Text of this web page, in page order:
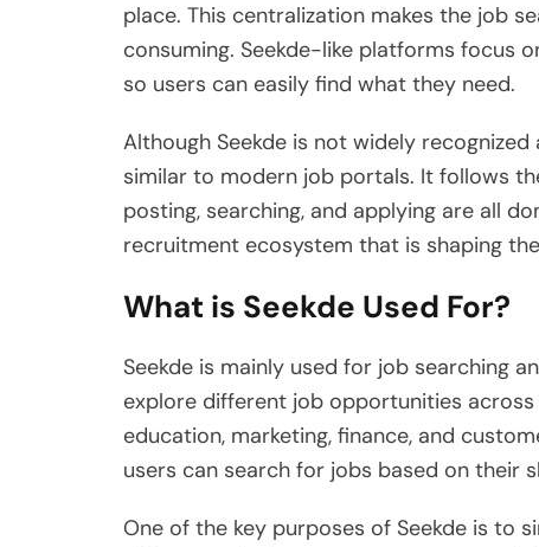
place. This centralization makes the job
consuming. Seekde-like platforms focus
so users can easily find what they need.
Although Seekde is not widely
similar to modern job portals. It follows
posting, searching, and applying are all
recruitment ecosystem that is shaping
What is Seekde Used For?
Seekde is mainly used for job searching
explore different job opportunities across
education, marketing, finance, and
users can search for jobs based on their
One of the key purposes of Seekde is to